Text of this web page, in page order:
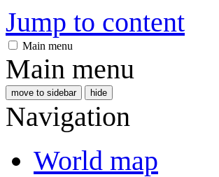
Jump to content
Main menu
Main menu
move to sidebar hide
Navigation
World map